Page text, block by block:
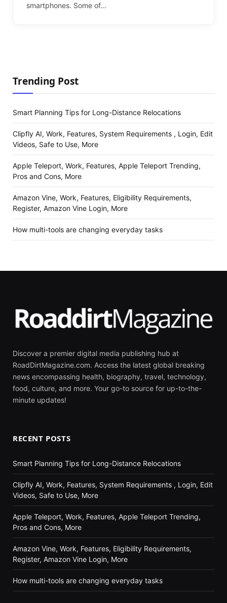
smartphones. Some of…
Trending Post
Smart Planning Tips for Long-Distance Relocations
Clipfly AI, Work, Features, System Requirements , Login, Edit
Videos, Safe to Use, More
Apple Teleport, Work, Features, Apple Teleport Trending,
Pros and Cons, More
Amazon Vine, Work, Features, Eligibility Requirements,
Register, Amazon Vine Login, More
How multi-tools are changing everyday tasks
Discover a premier digital media publishing hub at
RoadDirtMagazine.com. Access the latest global breaking
news encompassing health, biography, travel, technology,
food, culture, and more. Your go-to source for up-to-the-
minute updates!
RECENT POSTS
Smart Planning Tips for Long-Distance Relocations
Clipfly AI, Work, Features, System Requirements , Login, Edit
Videos, Safe to Use, More
Apple Teleport, Work, Features, Apple Teleport Trending,
Pros and Cons, More
Amazon Vine, Work, Features, Eligibility Requirements,
Register, Amazon Vine Login, More
How multi-tools are changing everyday tasks